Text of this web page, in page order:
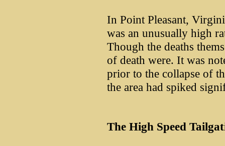
In Point Pleasant,
was an unusually high
Though the deaths
of death were. It was
prior to the collapse of
the area had spiked
The High Speed